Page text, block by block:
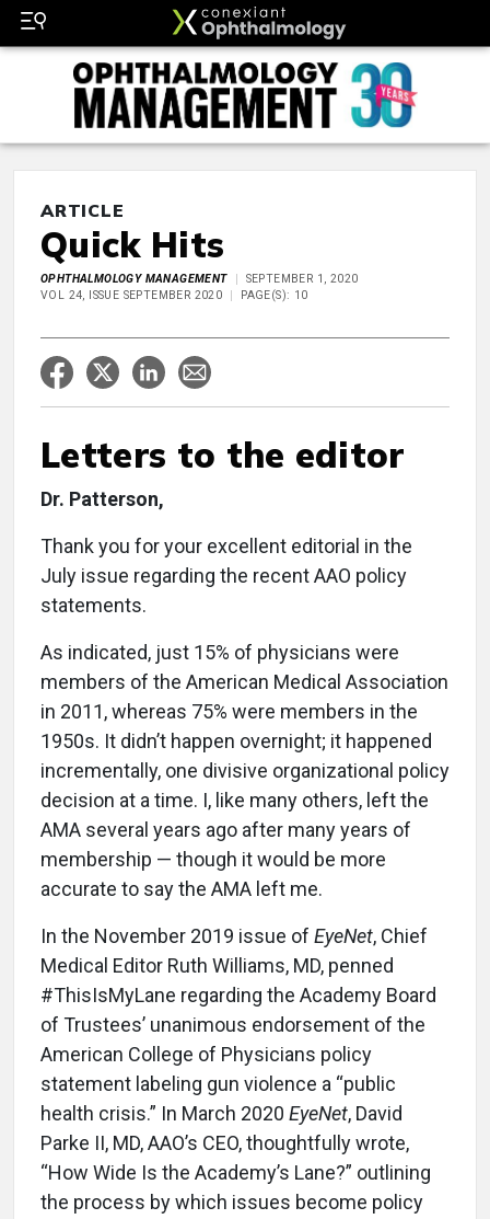
ARTICLE
Quick Hits
OPHTHALMOLOGY MANAGEMENT
SEPTEMBER 1, 2020
VOL 24, ISSUE SEPTEMBER 2020
PAGE(S): 10
Letters to the editor
Dr. Patterson,
Thank you for your excellent editorial in the
July issue regarding the recent AAO policy
statements.
As indicated, just 15% of physicians were
members of the American Medical Association
in 2011, whereas 75% were members in the
1950s. It didn’t happen overnight; it happened
incrementally, one divisive organizational policy
decision at a time. I, like many others, left the
AMA several years ago after many years of
membership — though it would be more
accurate to say the AMA left me.
In the November 2019 issue of EyeNet, Chief
Medical Editor Ruth Williams, MD, penned
#ThisIsMyLane regarding the Academy Board
of Trustees’ unanimous endorsement of the
American College of Physicians policy
statement labeling gun violence a “public
health crisis.” In March 2020 EyeNet, David
Parke II, MD, AAO’s CEO, thoughtfully wrote,
“How Wide Is the Academy’s Lane?” outlining
the process by which issues become policy